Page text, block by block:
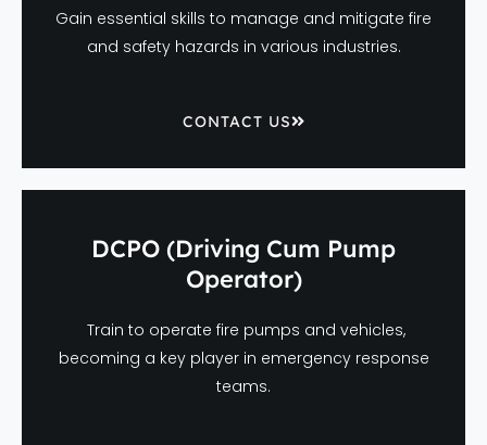
Gain essential skills to manage and mitigate fire
and safety hazards in various industries.
CONTACT US
DCPO (Driving Cum Pump
Operator)
Train to operate fire pumps and vehicles,
becoming a key player in emergency response
teams.